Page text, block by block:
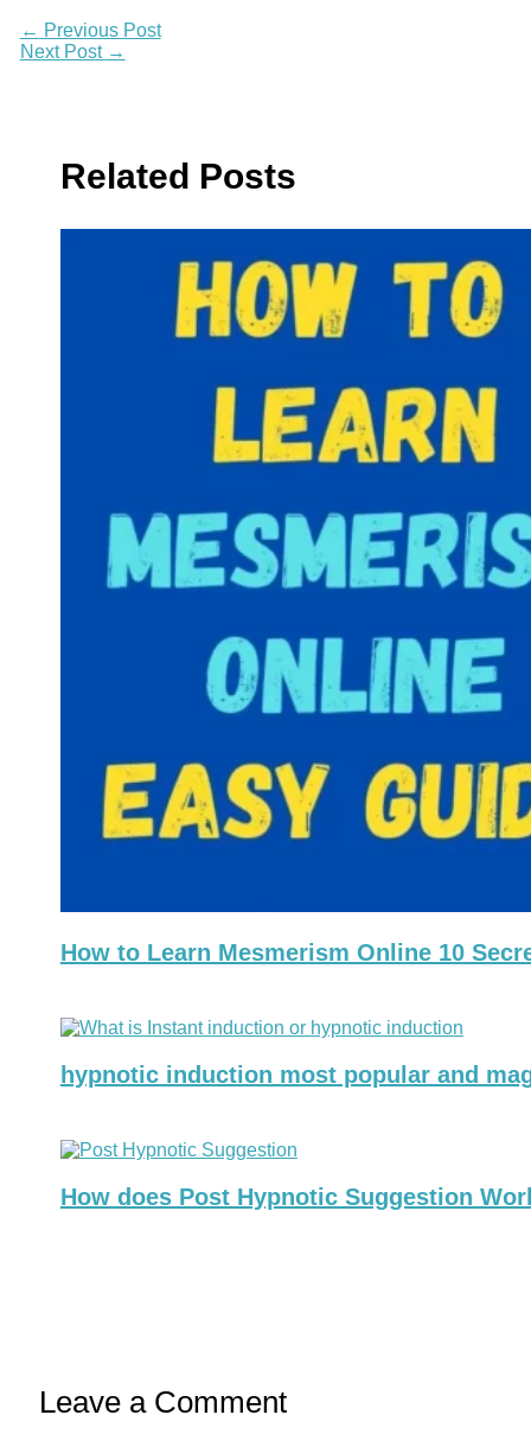
← Previous Post
Next Post →
Related Posts
How to Learn Mesmerism Online 10
hypnotic induction most popular and
How does Post Hypnotic Suggestion
Leave a Comment